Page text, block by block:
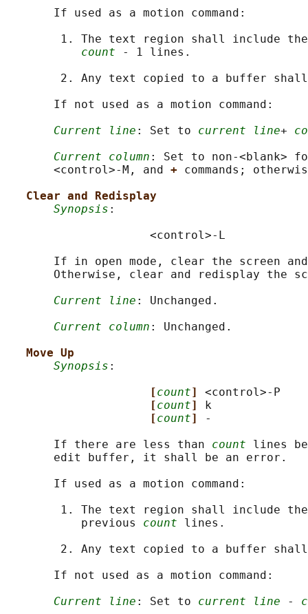
       If used as a motion command:
1. The text region shall include
count - 1 lines.
2. Any text copied to a buffer
       If not used as a motion command:
Current line : Set to current line+
Current column : Set to non-<blank>
       <control>‐M, and
+ commands;
Clear and Redisplay
Synopsis :
                     <control>-L
If in open mode, clear the screen
Otherwise, clear and redisplay the
Current line : Unchanged.
Current column : Unchanged.
Move Up
Synopsis :
[count] <control>-P
[count]
k
[count]
-
       If there are less than
count lines
       edit buffer, it shall be an error.
       If used as a motion command:
1. The text region shall include
           previous
count lines.
2. Any text copied to a buffer
       If not used as a motion command:
Current line : Set to current line -